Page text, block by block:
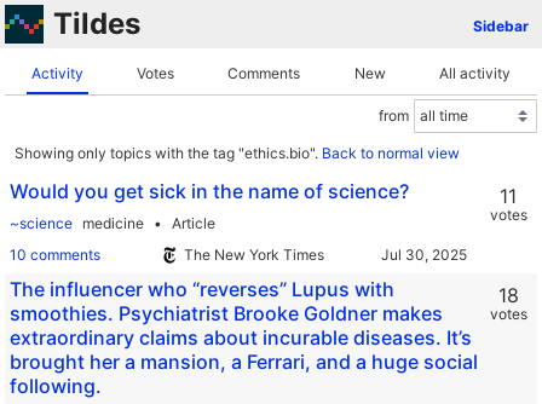
Tildes Sidebar
Activity Votes Comments New All activity
from
Showing only topics with the tag "ethics.bio". Back to normal view
Would you get sick in the name of science?
~science medicine
Article
10 comments
The New York Times
11
votes
The influencer who “reverses” Lupus with
smoothies. Psychiatrist Brooke Goldner makes
extraordinary claims about incurable diseases. It’s
brought her a mansion, a Ferrari, and a huge social
following.
18
votes